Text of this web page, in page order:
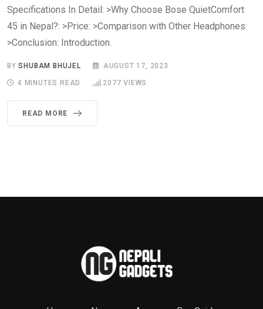
Specifications In Detail: >Why Choose Bose QuietComfort
45 in Nepal?: >Price: >Comparison with Other Headphones:
>Conclusion: Introduction.
BYSHUBAM BHUJEL AUGUST 17, 2023
4 MINUTES READ 2077 VIEWS
READ MORE